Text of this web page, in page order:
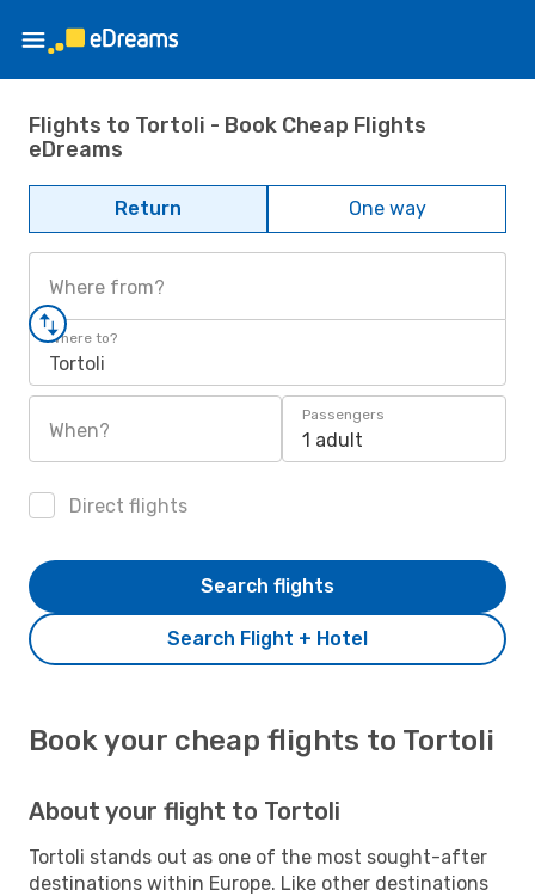
Flights to Tortoli - Book Cheap Flights
eDreams
Return One way
Where from?
Where to?
Tortoli
When?
Passengers
1 adult
Direct flights
Search Flight + Hotel
Search flights
Book your cheap flights to Tortoli
About your flight to Tortoli
Tortoli stands out as one of the most sought-after
destinations within Europe. Like other destinations